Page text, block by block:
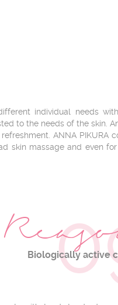
individual needs
to the needs of the skin.
ANNA
skin massage and even
Biologically active